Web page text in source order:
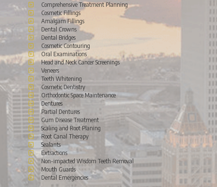
Comprehensive Treatment Planning
Cosmetic Fillings
Amalgam Fillings
Dental Crowns
Dental Bridges
Cosmetic Contouring
Oral Examinations
Head and Neck Cancer Screenings
Veneers
Teeth Whitening
Cosmetic Dentistry
Orthodontic Space Maintenance
Dentures
Partial Dentures
Gum Disease Treatment
Scaling and Root Planing
Root Canal Therapy
Sealants
Extractions
Non-impacted Wisdom Teeth Removal
Mouth Guards
Dental Emergencies